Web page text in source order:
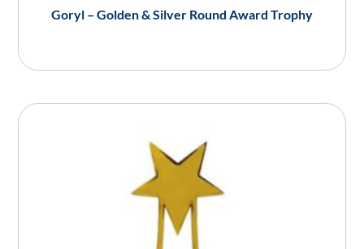
Goryl – Golden & Silver Round Award Trophy